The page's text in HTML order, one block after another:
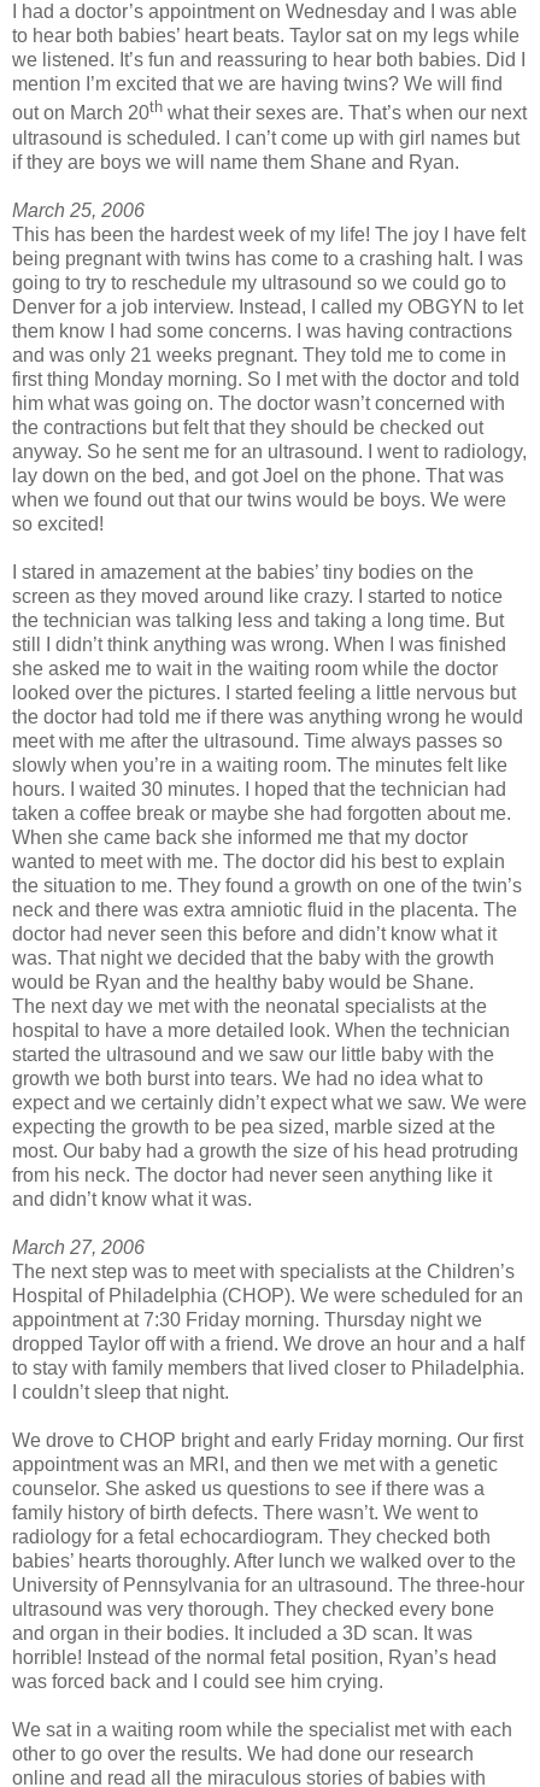
I had a doctor’s appointment on Wednesday and I was able
to hear both babies’ heart beats. Taylor sat on my legs while
we listened. It’s fun and reassuring to hear both babies. Did I
mention I’m excited that we are having twins? We will find
out on March 20th what their sexes are. That’s when our next
ultrasound is scheduled. I can’t come up with girl names but
if they are boys we will name them Shane and Ryan.
March 25, 2006
This has been the hardest week of my life! The joy I have felt
being pregnant with twins has come to a crashing halt. I was
going to try to reschedule my ultrasound so we could go to
Denver for a job interview. Instead, I called my OBGYN to let
them know I had some concerns. I was having contractions
and was only 21 weeks pregnant. They told me to come in
first thing Monday morning. So I met with the doctor and told
him what was going on. The doctor wasn’t concerned with
the contractions but felt that they should be checked out
anyway. So he sent me for an ultrasound. I went to radiology,
lay down on the bed, and got Joel on the phone. That was
when we found out that our twins would be boys. We were
so excited!
I stared in amazement at the babies’ tiny bodies on the
screen as they moved around like crazy. I started to notice
the technician was talking less and taking a long time. But
still I didn’t think anything was wrong. When I was finished
she asked me to wait in the waiting room while the doctor
looked over the pictures. I started feeling a little nervous but
the doctor had told me if there was anything wrong he would
meet with me after the ultrasound. Time always passes so
slowly when you’re in a waiting room. The minutes felt like
hours. I waited 30 minutes. I hoped that the technician had
taken a coffee break or maybe she had forgotten about me.
When she came back she informed me that my doctor
wanted to meet with me. The doctor did his best to explain
the situation to me. They found a growth on one of the twin’s
neck and there was extra amniotic fluid in the placenta. The
doctor had never seen this before and didn’t know what it
was. That night we decided that the baby with the growth
would be Ryan and the healthy baby would be Shane.
The next day we met with the neonatal specialists at the
hospital to have a more detailed look. When the technician
started the ultrasound and we saw our little baby with the
growth we both burst into tears. We had no idea what to
expect and we certainly didn’t expect what we saw. We were
expecting the growth to be pea sized, marble sized at the
most. Our baby had a growth the size of his head protruding
from his neck. The doctor had never seen anything like it
and didn’t know what it was.
March 27, 2006
The next step was to meet with specialists at the Children’s
Hospital of Philadelphia (CHOP). We were scheduled for an
appointment at 7:30 Friday morning. Thursday night we
dropped Taylor off with a friend. We drove an hour and a half
to stay with family members that lived closer to Philadelphia.
I couldn’t sleep that night.
We drove to CHOP bright and early Friday morning. Our first
appointment was an MRI, and then we met with a genetic
counselor. She asked us questions to see if there was a
family history of birth defects. There wasn’t. We went to
radiology for a fetal echocardiogram. They checked both
babies’ hearts thoroughly. After lunch we walked over to the
University of Pennsylvania for an ultrasound. The three-hour
ultrasound was very thorough. They checked every bone
and organ in their bodies. It included a 3D scan. It was
horrible! Instead of the normal fetal position, Ryan’s head
was forced back and I could see him crying.
We sat in a waiting room while the specialist met with each
other to go over the results. We had done our research
online and read all the miraculous stories of babies with